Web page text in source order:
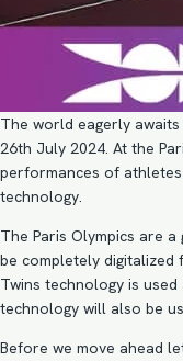
The world eagerly awaits
26th July 2024. At the
performances of
technology.
The Paris Olympics are
be completely digitalized
Twins technology is
technology will also be
Before we move ahead